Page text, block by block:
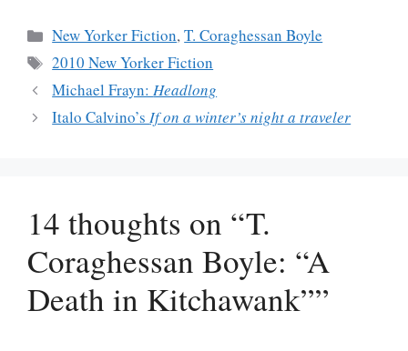
Categories
New Yorker Fiction,T. Coraghessan Boyle
Tags
2010 New Yorker Fiction
Michael Frayn:Headlong
Italo Calvino’sIf on a winter’s night a traveler
14 thoughts on “T.
Coraghessan Boyle: “A
Death in Kitchawank””